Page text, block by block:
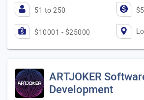
51 to 250
$10001 - $25000
ARTJOKER
Development